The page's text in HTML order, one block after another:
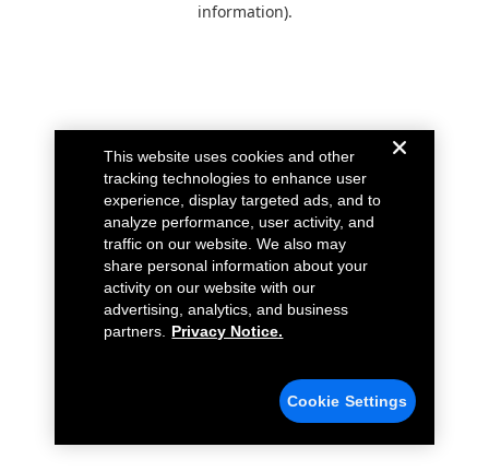
information).
This website uses cookies and other
tracking technologies to enhance user
experience, display targeted ads, and to
analyze performance, user activity, and
traffic on our website. We also may
share personal information about your
activity on our website with our
advertising, analytics, and business
partners.
Privacy Notice.
Cookie Settings